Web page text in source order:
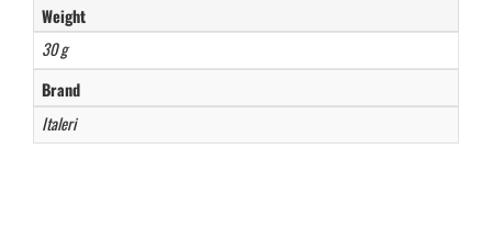
Weight
30 g
Brand
Italeri